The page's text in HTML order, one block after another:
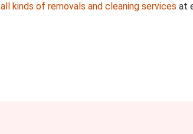
all kinds of removals and cleaning services at